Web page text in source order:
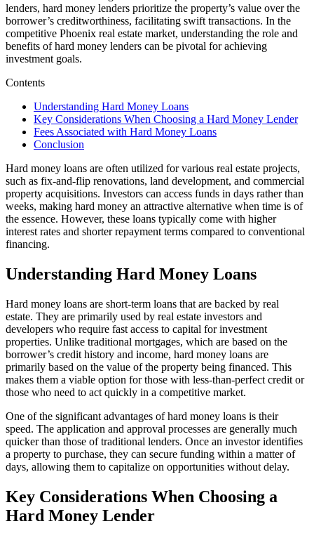
lenders, hard money lenders prioritize the property’s value over the
borrower’s creditworthiness, facilitating swift transactions. In the
competitive Phoenix real estate market, understanding the role and
benefits of hard money lenders can be pivotal for achieving
investment goals.
Contents
Understanding Hard Money Loans
Key Considerations When Choosing a Hard Money Lender
Fees Associated with Hard Money Loans
Conclusion
Hard money loans are often utilized for various real estate projects,
such as fix-and-flip renovations, land development, and commercial
property acquisitions. Investors can access funds in days rather than
weeks, making hard money an attractive alternative when time is of
the essence. However, these loans typically come with higher
interest rates and shorter repayment terms compared to conventional
financing.
Understanding Hard Money Loans
Hard money loans are short-term loans that are backed by real
estate. They are primarily used by real estate investors and
developers who require fast access to capital for investment
properties. Unlike traditional mortgages, which are based on the
borrower’s credit history and income, hard money loans are
primarily based on the value of the property being financed. This
makes them a viable option for those with less-than-perfect credit or
those who need to act quickly in a competitive market.
One of the significant advantages of hard money loans is their
speed. The application and approval processes are generally much
quicker than those of traditional lenders. Once an investor identifies
a property to purchase, they can secure funding within a matter of
days, allowing them to capitalize on opportunities without delay.
Key Considerations When Choosing a
Hard Money Lender